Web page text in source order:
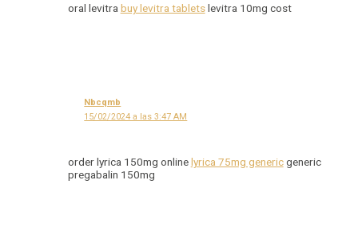
oral levitra buy levitra tabletslevitra 10mg cost
Nbcqmb
15/02/2024 a las 3:47 AM
order lyrica 150mg onlinelyrica 75mg genericgeneric
pregabalin 150mg